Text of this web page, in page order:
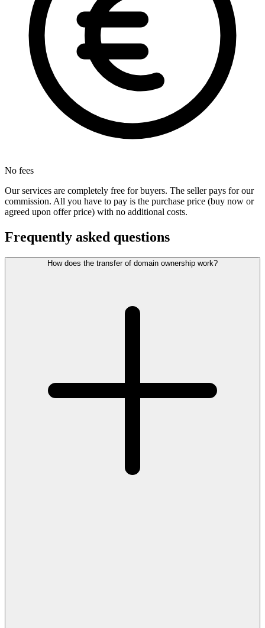
No fees
Our services are completely free for buyers. The seller pays for our
commission. All you have to pay is the purchase price (buy now or
agreed upon offer price) with no additional costs.
Frequently asked questions
How does the transfer of domain ownership work?